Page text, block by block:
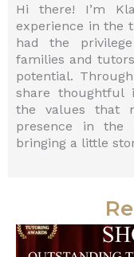
Hi there! I’m
experience in the
had the
families and
potential.
share thoughtful
the values that
presence in the
bringing a little